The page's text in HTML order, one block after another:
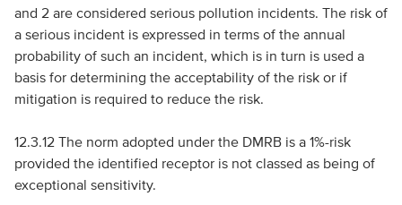
and 2 are considered serious pollution incidents. The risk of
a serious incident is expressed in terms of the annual
probability of such an incident, which is in turn is used a
basis for determining the acceptability of the risk or if
mitigation is required to reduce the risk.
12.3.12 The norm adopted under the DMRBis a 1%-risk
provided the identified receptor is not classed as being of
exceptional sensitivity.